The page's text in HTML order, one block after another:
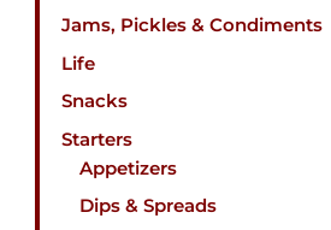
Jams, Pickles & Condiments
Life
Snacks
Starters
Appetizers
Dips & Spreads